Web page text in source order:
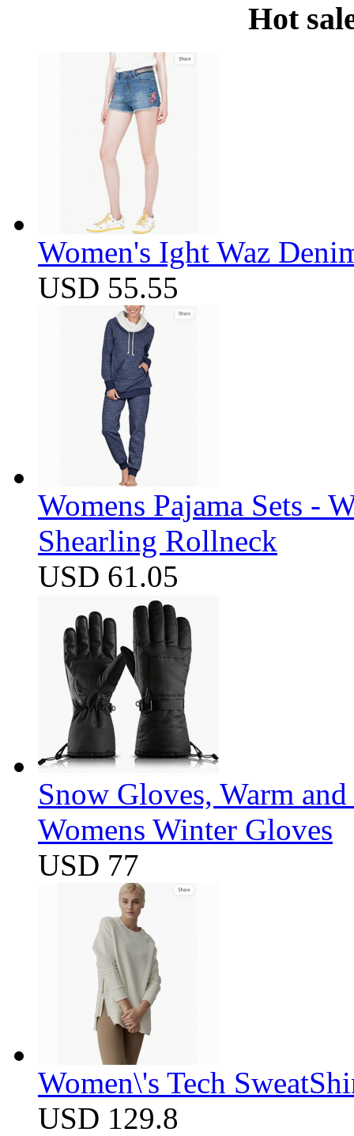
Hot
Women's Ight Waz
USD 55.55
Womens Pajama Sets -
Shearling Rollneck
USD 61.05
Snow Gloves, Warm
Womens Winter Gloves
USD 77
Women\'s Tech
USD 129.8